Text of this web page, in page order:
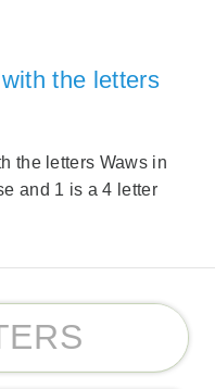
the letters
the letters Waws in
and 1 is a 4 letter